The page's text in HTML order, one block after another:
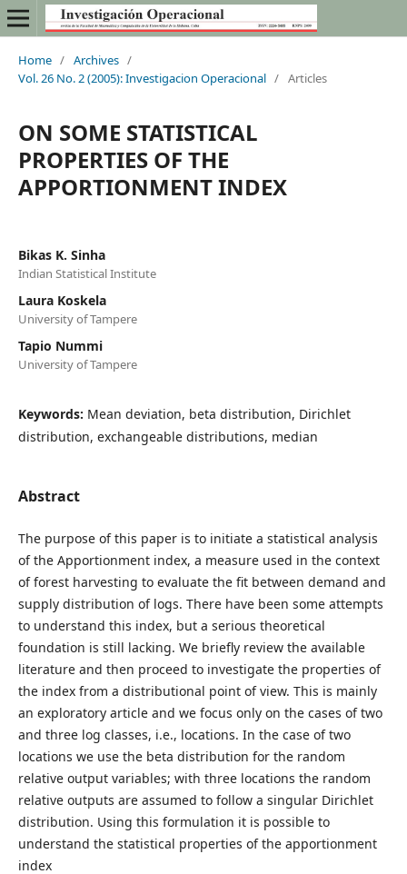
Home / Archives /
Vol. 26 No. 2 (2005): Investigacion Operacional / Articles
ON SOME STATISTICAL
PROPERTIES OF THE
APPORTIONMENT INDEX
Bikas K. Sinha
Indian Statistical Institute
Laura Koskela
University of Tampere
Tapio Nummi
University of Tampere
Keywords: Mean deviation, beta distribution, Dirichlet
distribution, exchangeable distributions, median
Abstract
The purpose of this paper is to initiate a statistical analysis
of the Apportionment index, a measure used in the context
of forest harvesting to evaluate the fit between demand and
supply distribution of logs. There have been some attempts
to understand this index, but a serious theoretical
foundation is still lacking. We briefly review the available
literature and then proceed to investigate the properties of
the index from a distributional point of view. This is mainly
an exploratory article and we focus only on the cases of two
and three log classes, i.e., locations. In the case of two
locations we use the beta distribution for the random
relative output variables; with three locations the random
relative outputs are assumed to follow a singular Dirichlet
distribution. Using this formulation it is possible to
understand the statistical properties of the apportionment
index